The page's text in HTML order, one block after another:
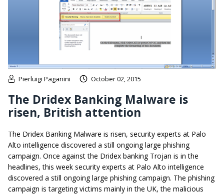
Pierluigi Paganini October 02, 2015
The Dridex Banking Malware is
risen, British attention
The Dridex Banking Malware is risen, security experts at Palo
Alto intelligence discovered a still ongoing large phishing
campaign. Once against the Dridex banking Trojan is in the
headlines, this week security experts at Palo Alto intelligence
discovered a still ongoing large phishing campaign. The phishing
campaign is targeting victims mainly in the UK, the malicious